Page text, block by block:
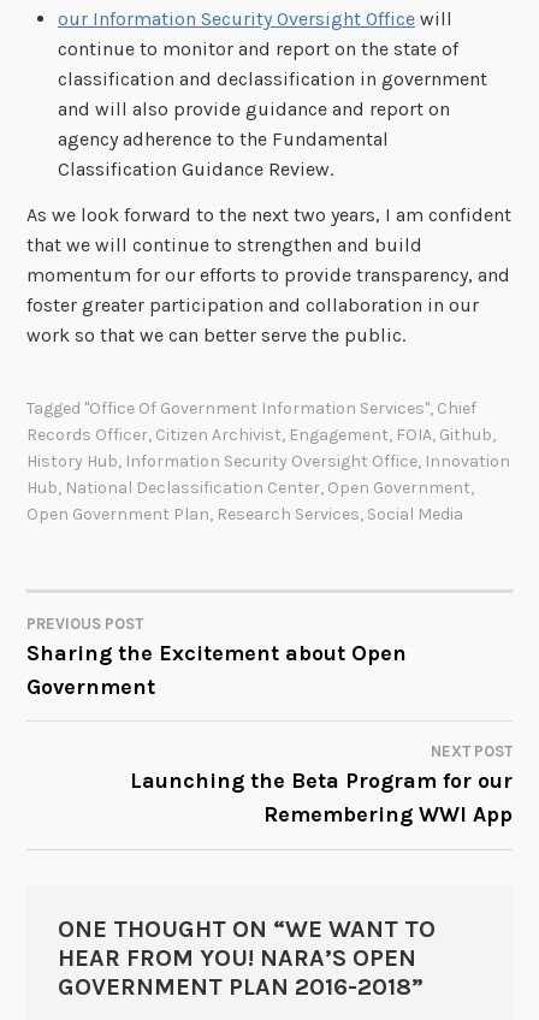
our Information Security Oversight Officewill
continue to monitor and report on the state of
classification and declassification in government
and will also provide guidance and report on
agency adherence to the Fundamental
Classification Guidance Review.
As we look forward to the next two years, I am confident
that we will continue to strengthen and build
momentum for our efforts to provide transparency, and
foster greater participation and collaboration in our
work so that we can better serve the public.
Tagged "Office Of Government Information Services", Chief
Records Officer, Citizen Archivist, Engagement, FOIA, Github,
History Hub, Information Security Oversight Office, Innovation
Hub, National Declassification Center, Open Government,
Open Government Plan, Research Services, Social Media
POST
NAVIGATION
PREVIOUS POST
Sharing the Excitement about Open
Government
NEXT POST
Launching the Beta Program for our
Remembering WWI App
ONE THOUGHT ON “WE WANT TO
HEAR FROM YOU! NARA’S OPEN
GOVERNMENT PLAN 2016-2018”